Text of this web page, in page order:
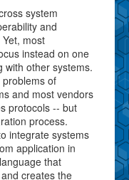
system
and
most
instead on one
with other systems.
of
and most vendors
protocols -- but
process.
integrate systems
application in
that
creates the